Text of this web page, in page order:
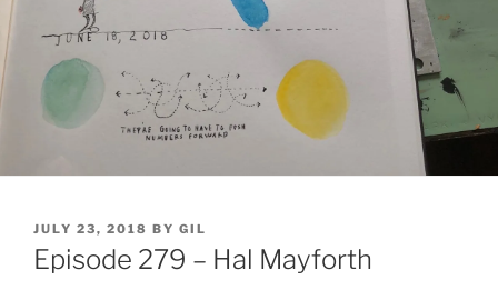
POSTED
ON
JULY 23, 2018 BY GIL
Episode 279 – Hal Mayforth